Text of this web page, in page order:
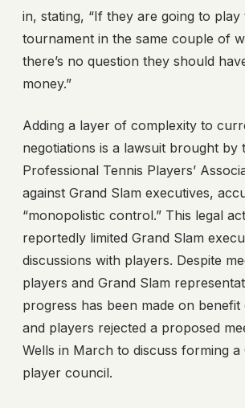
in, stating, “If they are going to play
tournament in the same couple of
there’s no question they should
money.”
Adding a layer of complexity to
negotiations is a lawsuit brought by
Professional Tennis Players’
against Grand Slam executives,
“monopolistic control.” This legal
reportedly limited Grand Slam
discussions with players. Despite
players and Grand Slam
progress has been made on
and players rejected a proposed
Wells in March to discuss forming a
player council.